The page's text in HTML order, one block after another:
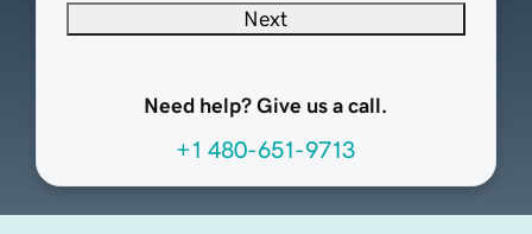
Next
Need help? Give us a call.
+1 480-651-9713